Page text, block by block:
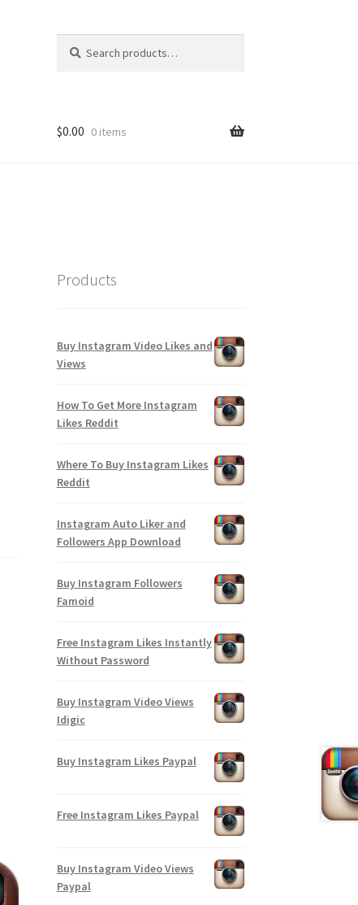
for:
$0.00 0 items
Products
Buy Instagram Video Likes and
Views
How To Get More Instagram
Likes Reddit
Where To Buy Instagram Likes
Reddit
Instagram Auto Liker and
Followers App Download
Buy Instagram Followers
Famoid
Free Instagram Likes Instantly
Without Password
Buy Instagram Video Views
Idigic
Buy Instagram Likes Paypal
Free Instagram Likes Paypal
Buy Instagram Video Views
Paypal